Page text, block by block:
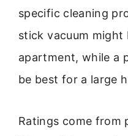
specific cleaning
stick vacuum
apartment, while a
be best for a large
Ratings come from